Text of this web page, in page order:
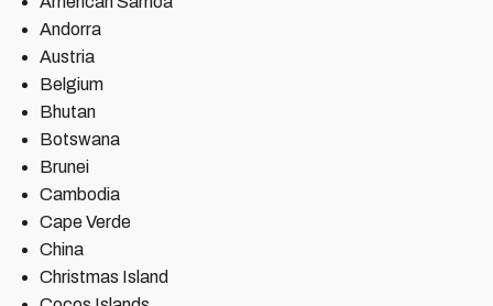
Andorra
Austria
Belgium
Bhutan
Botswana
Brunei
Cambodia
Cape Verde
China
Christmas Island